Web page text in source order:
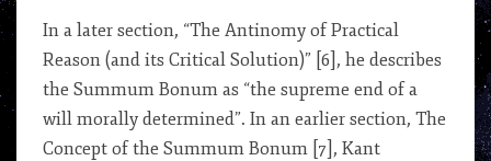
In a later section, “The Antinomy of Practical
Reason (and its Critical Solution)” [6], he describes
the Summum Bonum as “the supreme end of a
will morally determined”. In an earlier section, The
Concept of the Summum Bonum [7], Kant